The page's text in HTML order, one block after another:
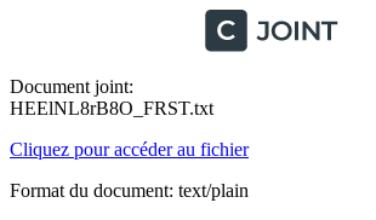
Document joint:
HEElNL8rB8O_FRST.txt
Cliquez pour accéder au fichier
Format du document: text/plain